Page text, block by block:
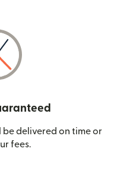
delivered on time or
fees.